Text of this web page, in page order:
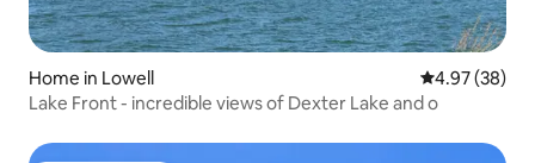
Home in Lowell 4.97 out of 5
4.97 (38)
Lake Front - incredible views of Dexter Lake and o